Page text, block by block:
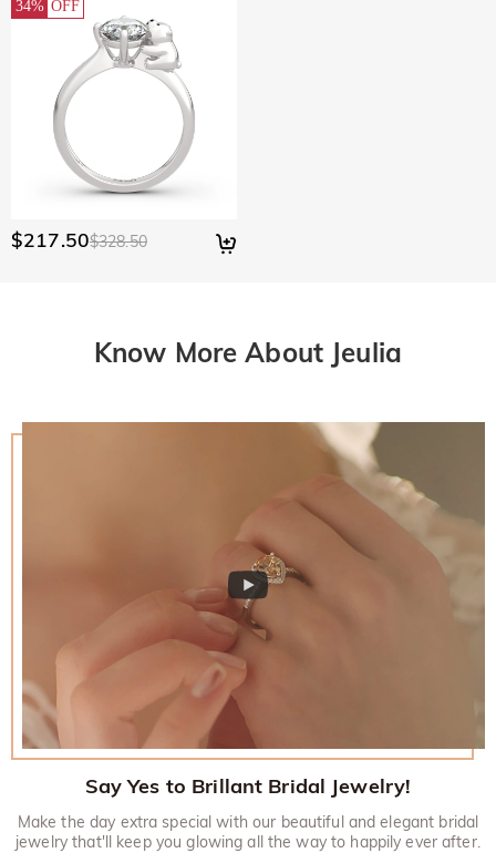
34% OFF
$217.50$328.50
Know More About Jeulia
Say Yes to Brillant Bridal Jewelry!
Make the day extra special with our beautiful and elegant bridal
jewelry that'll keep you glowing all the way to happily ever after.